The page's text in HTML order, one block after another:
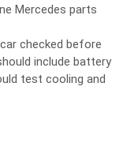
Mercedes parts
checked before
include battery
test cooling and